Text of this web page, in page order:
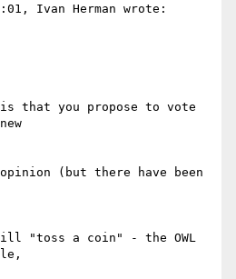
Ivan Herman wrote:
is that you propose to vote
(but there have been
"toss a coin" - the OWL